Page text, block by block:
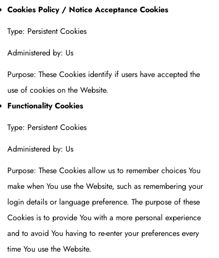
Cookies Policy / Notice Acceptance Cookies
Type: Persistent Cookies
Administered by: Us
Purpose: These Cookies identify if users have accepted the
use of cookies on the Website.
Functionality Cookies
Type: Persistent Cookies
Administered by: Us
Purpose: These Cookies allow us to remember choices You
make when You use the Website, such as remembering your
login details or language preference. The purpose of these
Cookies is to provide You with a more personal experience
and to avoid You having to re-enter your preferences every
time You use the Website.